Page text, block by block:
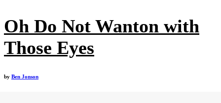
Oh Do Not Wanton with
Those Eyes
by Ben Jonson